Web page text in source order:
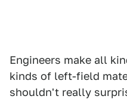
Engineers make all
kinds of left-field
shouldn't really